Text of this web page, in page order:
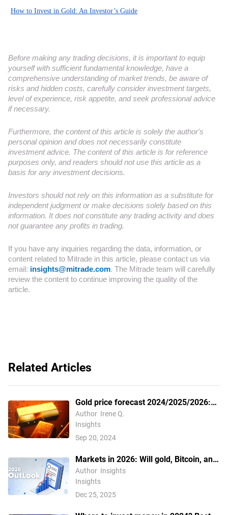
How to Invest in Gold: An Investor’s Guide
Before making any trading decisions, it is important to equip
yourself with sufficient fundamental knowledge, have a
comprehensive understanding of market trends, be aware of
risks and hidden costs, carefully consider investment targets,
level of experience, risk appetite, and seek professional advice
if necessary.
Furthermore, the content of this article is solely the author's
personal opinion and does not necessarily constitute
investment advice. The content of this article is for reference
purposes only, and readers should not use this article as a
basis for any investment decisions.
Investors should not rely on this information as a substitute for
independent judgment or make decisions solely based on this
information. It does not constitute any trading activity and does
not guarantee any profits in trading.
If you have any inquiries regarding the data, information, or
content related to Mitrade in this article, please contact us via
email: insights@mitrade.com. The Mitrade team will carefully
review the content to continue improving the quality of the
article.
Related Articles
Gold price forecast 2024/2025/2026:
How to analyze the gold price trend?
Author Irene Q.
Insights
Sep 20, 2024
Markets in 2026: Will gold, Bitcoin, and
the U.S. dollar make history again? —
These are how leading institutions
think
Author Insights
Insights
Dec 25, 2025